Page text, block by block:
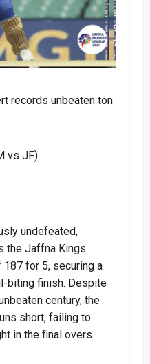
records unbeaten ton
vs JF)
undefeated,
the Jaffna Kings
for 5, securing a
biting finish. Despite
century, the
short, failing to
in the final overs.